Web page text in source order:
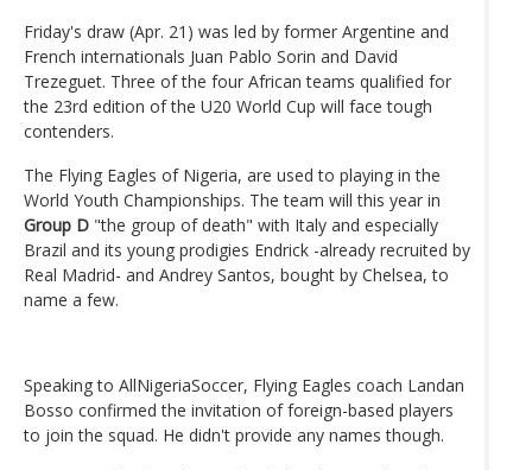
Friday's draw (Apr. 21) was led by former Argentine and
French internationals Juan Pablo Sorin and David
Trezeguet. Three of the four African teams qualified for
the 23rd edition of the U20 World Cup will face tough
contenders.
The Flying Eagles of Nigeria, are used to playing in the
World Youth Championships. The team will this year in
Group D "the group of death" with Italy and especially
Brazil and its young prodigies Endrick -already recruited by
Real Madrid- and Andrey Santos, bought by Chelsea, to
name a few.
Speaking to AllNigeriaSoccer, Flying Eagles coach Landan
Bosso confirmed the invitation of foreign-based players
to join the squad. He didn't provide any names though.